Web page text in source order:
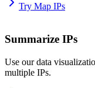
Try Map IPs
Summarize IPs
Use our data
multiple IPs.